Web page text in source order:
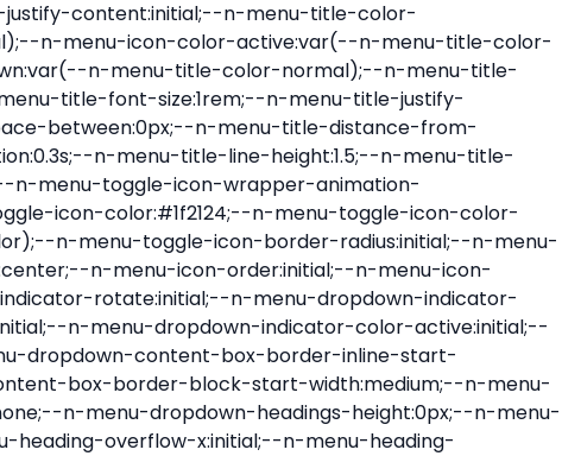
widget-n-menu .e-n-menu-title .e-n-menu-dropdown-icon span i{font-size:var(--n-menu-dropdown-indicator-size,var(--n-menu-title-font-size));transition:all var(--n-menu-title-transition);width:var(--n-menu-dropdown-indicator-size,var(--n-menu-title-font-size))}.elementor-widget-n-menu .e-n-menu-title .e-n-menu-dropdown-icon span svg{height:var(--n-menu-dropdown-indicator-size,var(--n-menu-title-font-size));transition:all var(--n-menu-title-transition);width:var(--n-menu-dropdown-indicator-size,var(--n-menu-title-font-size))}.elementor-widget-n-menu .e-n-menu-title .e-n-menu-dropdown-icon[aria-expanded=false] .e-n-menu-dropdown-icon-opened{display:none}.elementor-widget-n-menu .e-n-menu-title .e-n-menu-dropdown-icon[aria-expanded=false] .e-n-menu-dropdown-icon-closed{display:flex}.elementor-widget-n-menu .e-n-menu-title .e-n-menu-dropdown-icon[aria-expanded=true] .e-n-menu-dropdown-icon-closed{display:none}.elementor-widget-n-menu .e-n-menu-title .e-n-menu-dropdown-icon[aria-expanded=true] .e-n-menu-dropdown-icon-opened{display:flex}.elementor-widget-n-menu .e-n-menu-title .e-n-menu-dropdown-icon:focus:not(:focus-visible){outline:none}.elementor-widget-n-menu .e-n-menu-title:not(.e-current):not(:hover) .e-n-menu-title-container .e-n-menu-title-text{color:var(--n-menu-title-color-normal)}.elementor-widget-n-menu .e-n-menu-title:not(.e-current):not(:hover) .e-n-menu-icon i{color:var(--n-menu-icon-color)}.elementor-widget-n-menu .e-n-menu-title:not(.e-current):not(:hover) .e-n-menu-icon svg{fill:var(--n-menu-icon-color)}.elementor-widget-n-menu .e-n-menu-title:not(.e-current):not(:hover) .e-n-menu-dropdown-icon i{color:var(--n-menu-dropdown-indicator-color-normal,var(--n-menu-title-color-normal))}.elementor-widget-n-menu .e-n-menu-title:not(.e-current):not(:hover) .e-n-menu-dropdown-icon svg{fill:var(--n-menu-dropdown-indicator-color-normal,var(--n-menu-title-color-normal))}.elementor-widget-n-menu .e-n-menu-title:not(.e-current) .icon-active{height:0;opacity:0;transform:translateY(-100%)}.elementor-widget-n-menu .e-n-menu-title.e-current span>svg{fill:var(--n-menu-title-color-active)}.elementor-widget-n-menu .e-n-menu-title.e-current,.elementor-widget-n-menu .e-n-menu-title.e-current a{color:var(--n-menu-title-color-active)}.elementor-widget-n-menu .e-n-menu-title.e-current .icon-inactive{height:0;opacity:0;transform:translateY(-100%)}.elementor-widget-n-menu .e-n-menu-title.e-current .e-n-menu-icon span>i{color:var(--n-menu-icon-color-active)}.elementor-widget-n-menu .e-n-menu-title.e-current .e-n-menu-icon span>svg{fill:var(--n-menu-icon-color-active)}.elementor-widget-n-menu .e-n-menu-title.e-current .e-n-menu-dropdown-icon i{color:var(--n-menu-dropdown-indicator-color-active,var(--n